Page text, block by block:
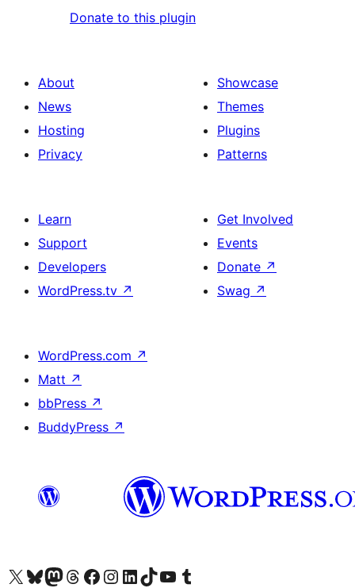
Donate to this plugin
About
News
Hosting
Privacy
Showcase
Themes
Plugins
Patterns
Learn
Support
Developers
WordPress.tv ↗
Get Involved
Events
Donate ↗
Swag ↗
WordPress.com ↗
Matt ↗
bbPress ↗
BuddyPress ↗
Visit our X (formerly Twitter) account
Visit our Bluesky account
Visit our Mastodon account
Visit our Threads account
Visit our Facebook page
Visit our Instagram account
Visit our LinkedIn account
Visit our TikTok account
Visit our YouTube channel
Visit our Tumblr account